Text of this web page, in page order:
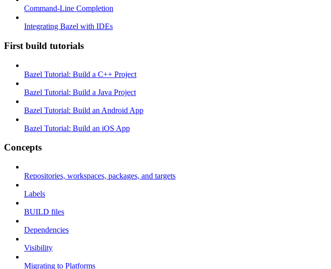
Command-Line Completion
Integrating Bazel with IDEs
First build tutorials
Bazel Tutorial: Build a C++ Project
Bazel Tutorial: Build a Java Project
Bazel Tutorial: Build an Android App
Bazel Tutorial: Build an iOS App
Concepts
Repositories, workspaces, packages, and targets
Labels
BUILD files
Dependencies
Visibility
Migrating to Platforms